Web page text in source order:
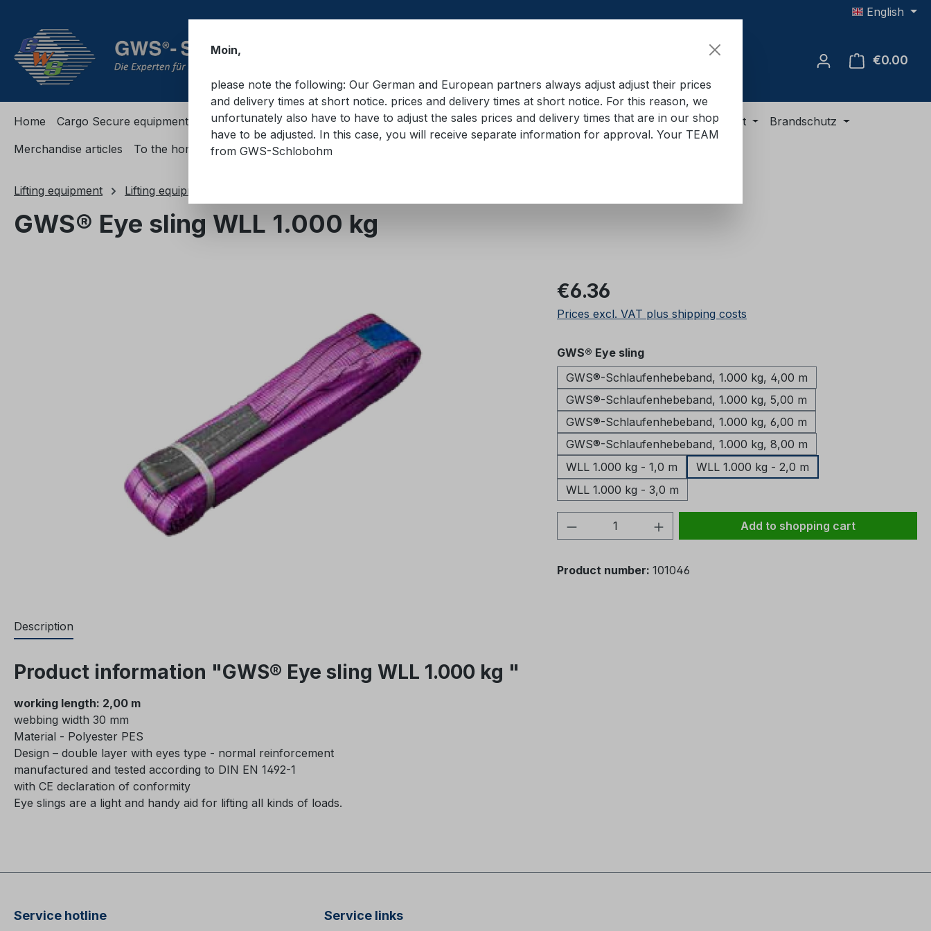
English
€0.00
Home Cargo Secure equipment Cargo Secure equipment in containers Training material Lifting equipment ADR equipment
Brandschutz
Merchandise articles
To the homepage
Lifting equipment Lifting equipments
GWS® Eye sling WLL 1.000 kg
Regular price:
€6.36
Prices excl. VAT plus shipping costs
Select
GWS® Eye sling
GWS®-Schlaufenhebeband, 1.000 kg, 4,00 m
GWS®-Schlaufenhebeband, 1.000 kg, 5,00 m
GWS®-Schlaufenhebeband, 1.000 kg, 6,00 m
GWS®-Schlaufenhebeband, 1.000 kg, 8,00 m
WLL 1.000 kg - 1,0 m
WLL 1.000 kg - 2,0 m
WLL 1.000 kg - 3,0 m
Product Quantity: Enter the desired amount
Add to shopping cart
Product number: 101046
Description
Product information "GWS® Eye sling WLL 1.000 kg "
working length: 2,00 m
webbing width 30 mm
Material - Polyester PES
Design – double layer with eyes type - normal reinforcement
manufactured and tested according to DIN EN 1492-1
with CE declaration of conformity
Eye slings are a light and handy aid for lifting all kinds of loads.
Service hotline Service links
Moin,
please note the following: Our German and European partners always adjust adjust their prices
and delivery times at short notice. prices and delivery times at short notice. For this reason, we
unfortunately also have to have to adjust the sales prices and delivery times that are in our shop
have to be adjusted. In this case, you will receive separate information for approval. Your TEAM
from GWS-Schlobohm